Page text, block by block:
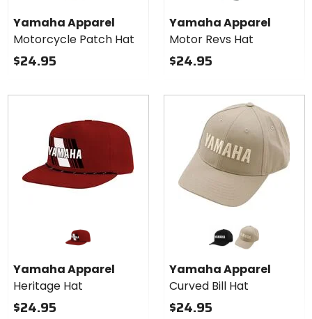
Yamaha Apparel
Motorcycle Patch Hat
$24.95
Yamaha Apparel
Motor Revs Hat
$24.95
Yamaha Apparel
Heritage Hat
$24.95
Yamaha
Apparel
Curved
Bill Hat
black khaki
Yamaha Apparel
Curved Bill Hat
$24.95